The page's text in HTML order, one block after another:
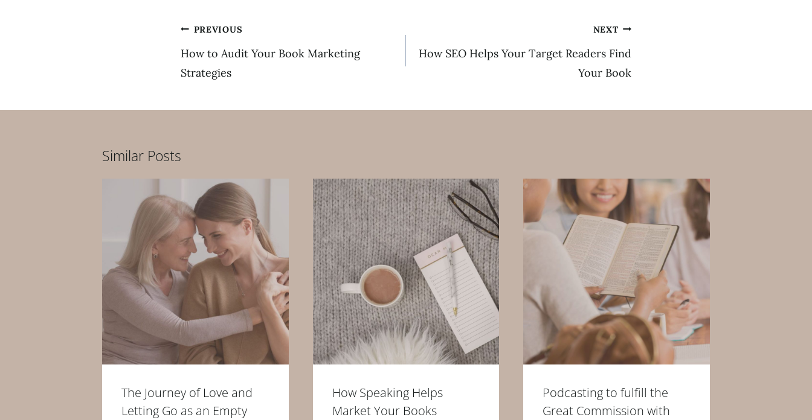
PostPREVIOUS
How to Audit Your Book Marketing
Strategies
NEXT
How SEO Helps Your Target Readers Find
Your Book
Similar Posts
The Journey of Love and
Letting Go as an Empty
How Speaking Helps
Market Your Books
Podcasting to fulfill the
Great Commission with